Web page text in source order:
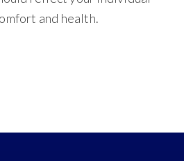
and health.